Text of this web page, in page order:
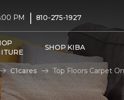
PM | 810-275-1927
SHOP KIBA
C1cares Top Floors Carpet